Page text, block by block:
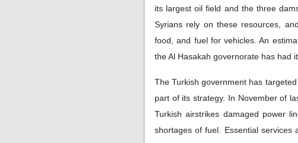
its largest oil field and the three
Syrians rely on these resources,
food, and fuel for vehicles. An
the Al Hasakah governorate has had
The Turkish government has
part of its strategy. In November of
Turkish airstrikes damaged power
shortages of fuel. Essential services